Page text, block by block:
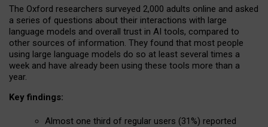
The Oxford researchers surveyed 2,000 adults online and asked
a series of questions about their interactions with large
language models and overall trust in AI tools, compared to
other sources of information. They found that most people
using large language models do so at least several times a
week and have already been using these tools more than a
year.
Key findings:
Almost one third of regular users (31%) reported